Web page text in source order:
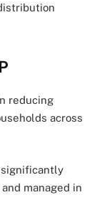
reducing
across
managed in